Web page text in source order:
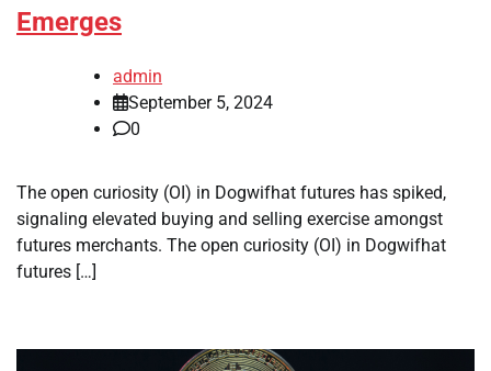
Emerges
admin
September 5, 2024
0
The open curiosity (OI) in Dogwifhat futures has spiked,
signaling elevated buying and selling exercise amongst
futures merchants. The open curiosity (OI) in Dogwifhat
futures […]